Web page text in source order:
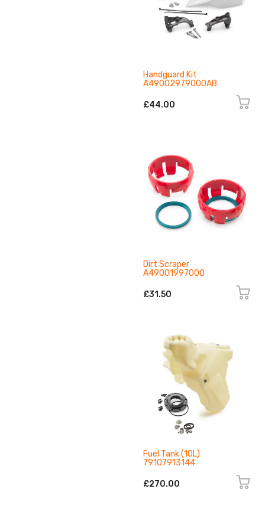
Handguard Kit
A49002979000AB
£44.00
Dirt Scraper
A49001997000
£31.50
Fuel Tank (10L)
79107913144
£270.00